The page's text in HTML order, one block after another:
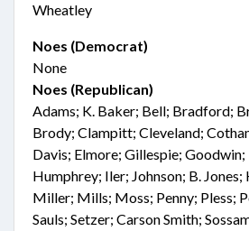
Wheatley
Noes (Democrat)
None
Noes (Republican)
Adams; K. Baker; Bell; Bradford;
Brody; Clampitt; Cleveland;
Davis; Elmore; Gillespie;
Humphrey; Iler; Johnson; B.
Miller; Mills; Moss; Penny; Pless;
Sauls; Setzer; Carson Smith;